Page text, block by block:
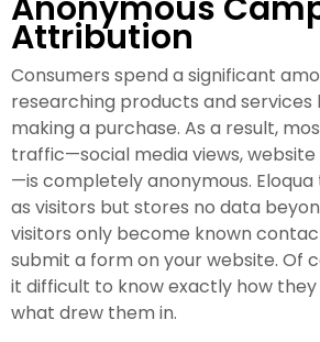
Attribution
Consumers spend a significant
researching products and services
making a purchase. As a result,
traffic—social media views, website
—is completely anonymous.
as visitors but stores no data
visitors only become known
submit a form on your website. Of
it difficult to know exactly how they
what drew them in.